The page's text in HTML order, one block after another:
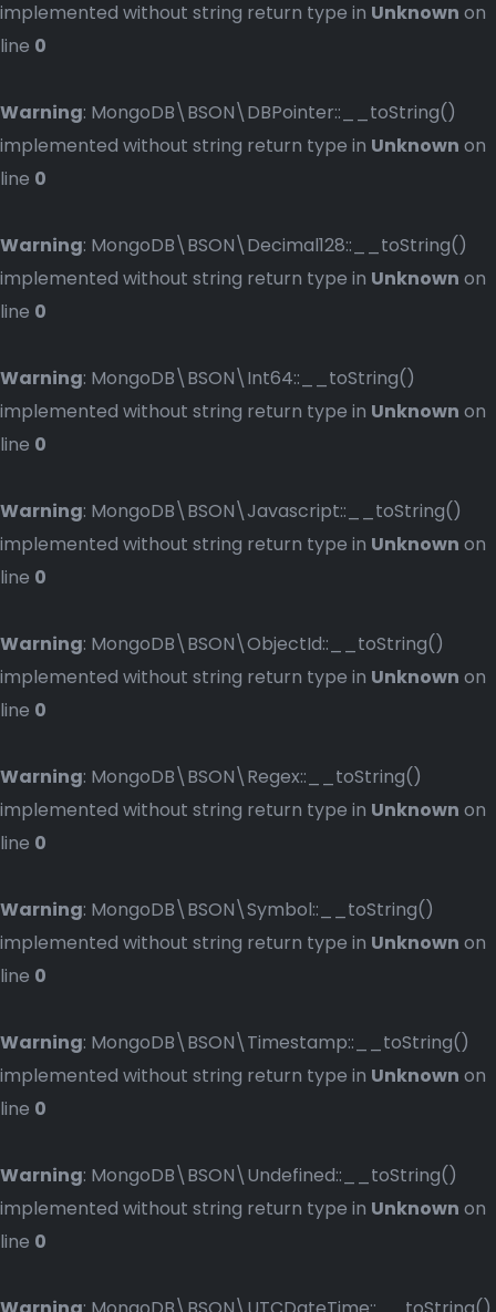
implemented without string return type in Unknown on
line 0
Warning: MongoDB\BSON\DBPointer::__toString()
implemented without string return type in Unknown on
line 0
Warning: MongoDB\BSON\Decimal128::__toString()
implemented without string return type in Unknown on
line 0
Warning: MongoDB\BSON\Int64::__toString()
implemented without string return type in Unknown on
line 0
Warning: MongoDB\BSON\Javascript::__toString()
implemented without string return type in Unknown on
line 0
Warning: MongoDB\BSON\ObjectId::__toString()
implemented without string return type in Unknown on
line 0
Warning: MongoDB\BSON\Regex::__toString()
implemented without string return type in Unknown on
line 0
Warning: MongoDB\BSON\Symbol::__toString()
implemented without string return type in Unknown on
line 0
Warning: MongoDB\BSON\Timestamp::__toString()
implemented without string return type in Unknown on
line 0
Warning: MongoDB\BSON\Undefined::__toString()
implemented without string return type in Unknown on
line 0